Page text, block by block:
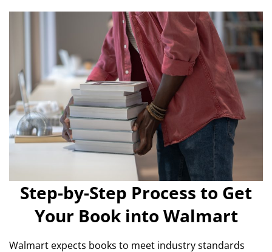
Step-by-Step Process to Get
Your Book into Walmart
Walmart expects books to meet industry standards